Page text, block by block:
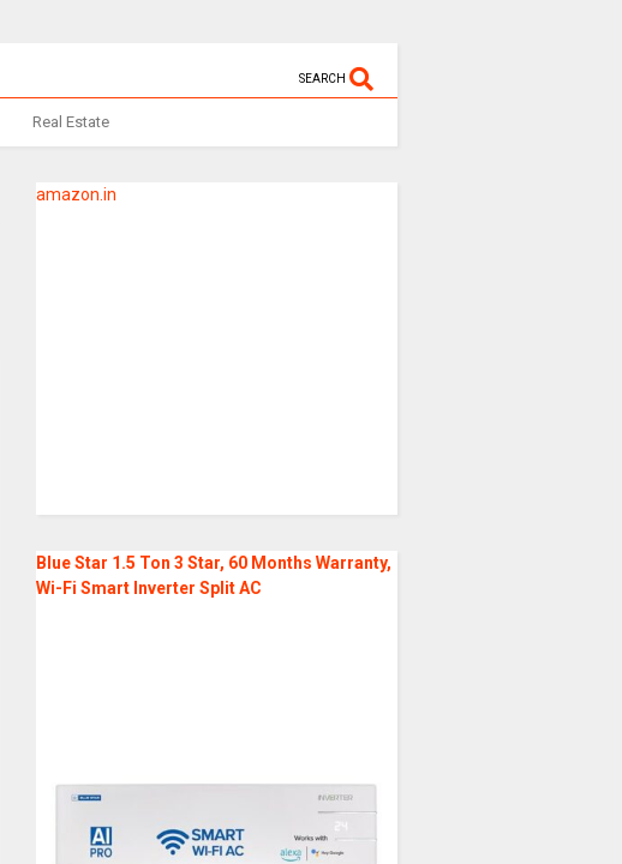
SEARCH
Real Estate
amazon.in
Blue Star 1.5 Ton 3 Star, 60 Months Warranty,
Wi-Fi Smart Inverter Split AC